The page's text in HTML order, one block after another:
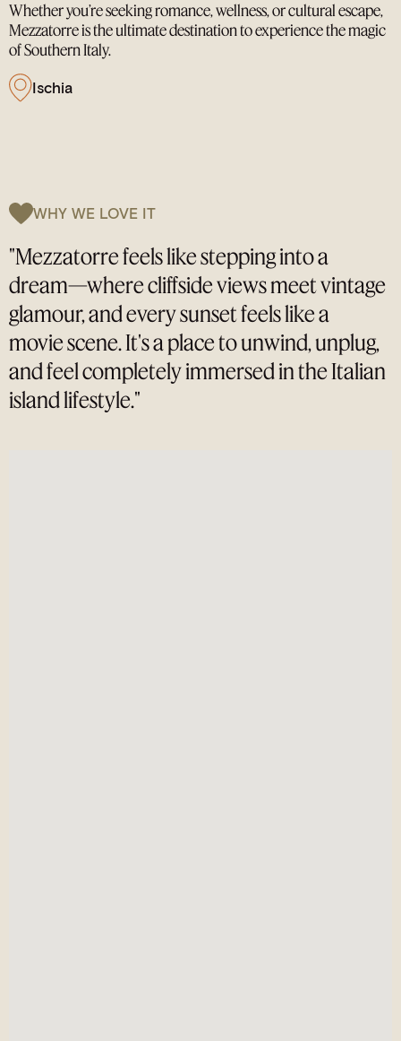
Whether you’re seeking romance, wellness, or cultural escape,
Mezzatorre is the ultimate destination to experience the magic
of Southern Italy.
Ischia
WHY WE LOVE IT
"Mezzatorre feels like stepping into a
dream—where cliffside views meet vintage
glamour, and every sunset feels like a
movie scene. It's a place to unwind, unplug,
and feel completely immersed in the Italian
island lifestyle."